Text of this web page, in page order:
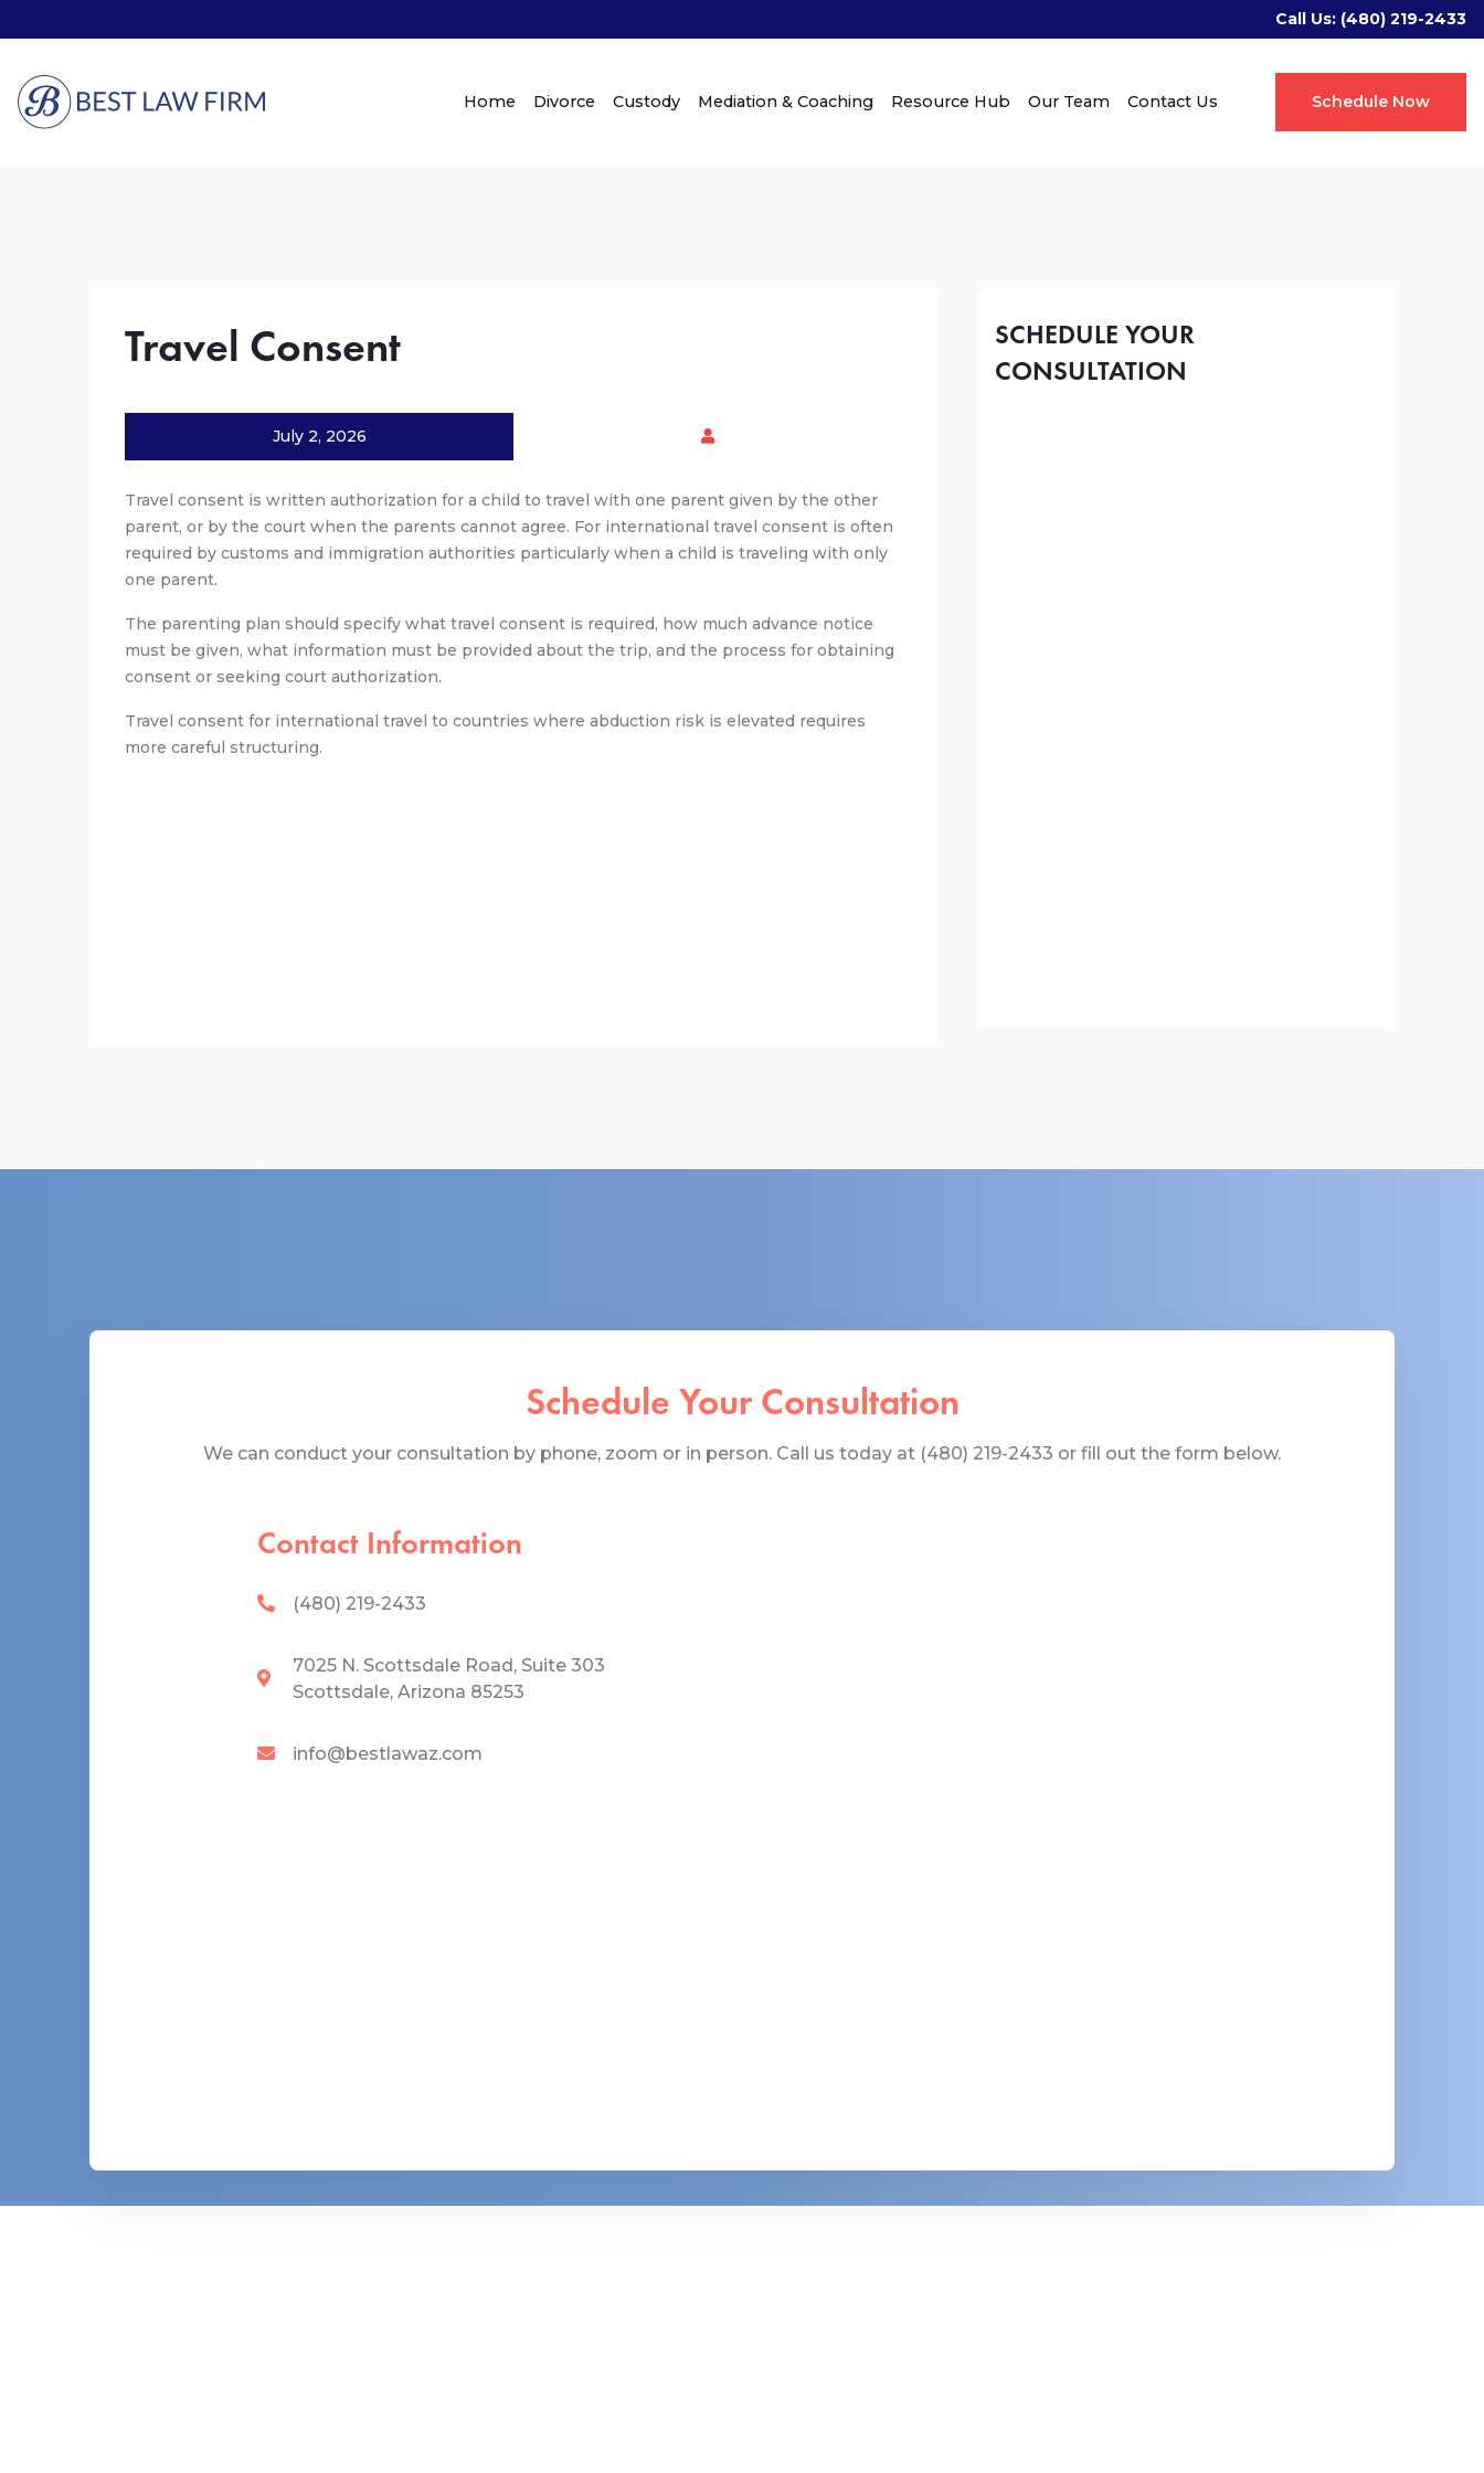
Call Us: (480) 219-2433
Schedule Now
Home Divorce Custody Mediation & Coaching Resource Hub Our Team Contact Us
Travel Consent
July 2, 2026
Travel consent is written authorization for a child to travel with one parent given by the other
parent, or by the court when the parents cannot agree. For international travel consent is often
required by customs and immigration authorities particularly when a child is traveling with only
one parent.
The parenting plan should specify what travel consent is required, how much advance notice
must be given, what information must be provided about the trip, and the process for obtaining
consent or seeking court authorization.
Travel consent for international travel to countries where abduction risk is elevated requires
more careful structuring.
SCHEDULE YOUR
CONSULTATION
Schedule Your Consultation
We can conduct your consultation by phone, zoom or in person. Call us today at (480) 219-2433 or fill out the form below.
Contact Information
(480) 219-2433
7025 N. Scottsdale Road, Suite 303
Scottsdale, Arizona 85253
info@bestlawaz.com